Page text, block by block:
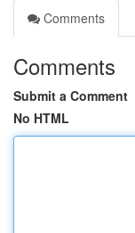
Comments
Comments
Submit a Comment
No HTML